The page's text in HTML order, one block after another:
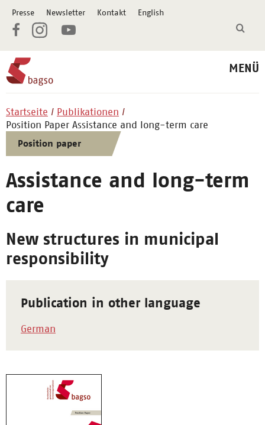
Presse Newsletter Kontakt English
MENÜ
Startseite
Publikationen
Position Paper Assistance and long-term care
Position paper
Assistance and long-term
care
New structures in municipal
responsibility
Publication in other language
German